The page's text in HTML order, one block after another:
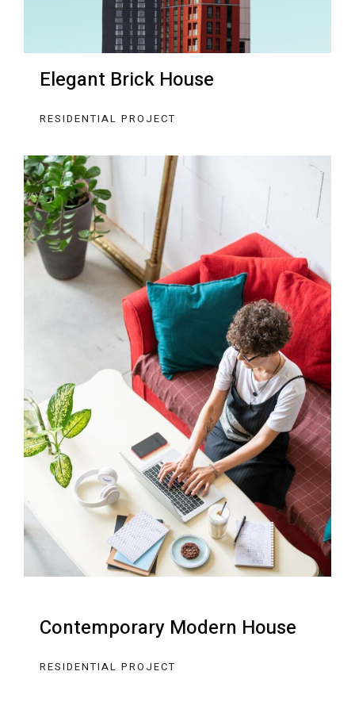
Elegant Brick House
RESIDENTIAL PROJECT
Contemporary Modern House
RESIDENTIAL PROJECT